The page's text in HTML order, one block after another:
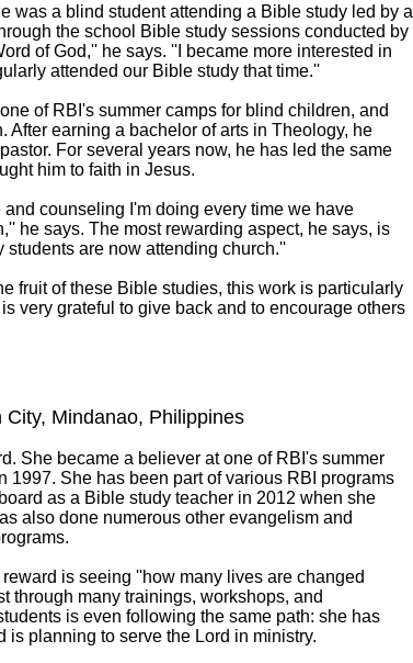
was a blind student attending a Bible study led by a
the school Bible study sessions conducted by
of God,'' he says. ''I became more interested in
attended our Bible study that time.''
of RBI's summer camps for blind children, and
After earning a bachelor of arts in Theology, he
For several years now, he has led the same
him to faith in Jesus.
counseling I'm doing every time we have
he says. The most rewarding aspect, he says, is
students are now attending church.''
fruit of these Bible studies, this work is particularly
very grateful to give back and to encourage others
City, Mindanao, Philippines
She became a believer at one of RBI's summer
1997. She has been part of various RBI programs
as a Bible study teacher in 2012 when she
also done numerous other evangelism and
is seeing ''how many lives are changed
through many trainings, workshops, and
is even following the same path: she has
is planning to serve the Lord in ministry.